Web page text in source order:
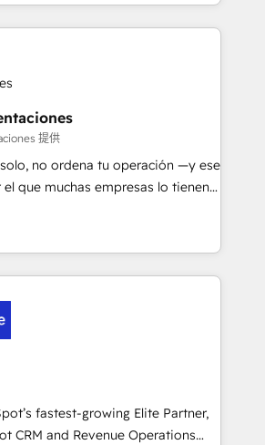
Custom Integration and
& ISO9001
engaging with your customers
a top ranked
winner of Rookie of the Year
Awards, 4.9/5 rating in HubSpot
in Clutch Reviews. Digifianz
logistics & 3PL, home
branding and
real estate, health, education,
& IT and consulting, make the
EU, UAE, Mexico and Latin
提供
no ordena tu operación —y ese
que muchas empresas lo tienen y
Suele ser un círculo: procesos que
confiables, datos que no permiten
que no logran mejorar los
tras vuelta, el negocio gira sin
cómo opera la empresa por
información que necesitás para
por fin rinda de verdad. Lo
sin frenar tu operación, con la
buscan y pocos logran. No es
fastest-growing Elite Partner,
CRM and Revenue Operations